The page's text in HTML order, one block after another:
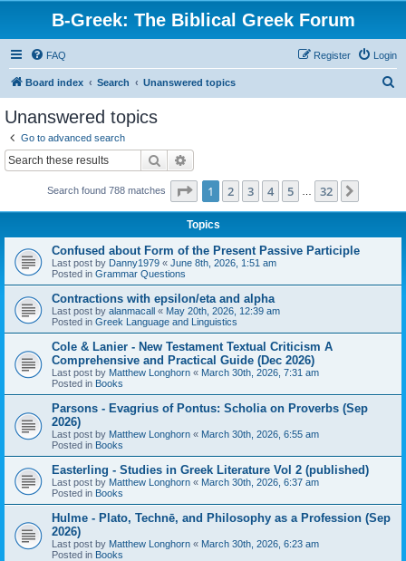
B-Greek: The Biblical Greek Forum
FAQ Login
Register
Board index Search Unanswered topics
Unanswered topics
Go to advanced search
Search
Search found 788 matches Page 1of 32
1 2 3 4 5 32
Topics
Confused about Form of the Present Passive Participle
Last post by Danny1979 « June 8th, 2026, 1:51 am
Posted in Grammar Questions
Contractions with epsilon/eta and alpha
Last post by alanmacall « May 20th, 2026, 12:39 am
Posted in Greek Language and Linguistics
Cole & Lanier - New Testament Textual Criticism A
Comprehensive and Practical Guide (Dec 2026)
Last post by Matthew Longhorn « March 30th, 2026, 7:31 am
Posted in Books
Parsons - Evagrius of Pontus: Scholia on Proverbs (Sep
2026)
Last post by Matthew Longhorn « March 30th, 2026, 6:55 am
Posted in Books
Easterling - Studies in Greek Literature Vol 2 (published)
Last post by Matthew Longhorn « March 30th, 2026, 6:37 am
Posted in Books
Hulme - Plato, Technē, and Philosophy as a Profession (Sep
2026)
Last post by Matthew Longhorn « March 30th, 2026, 6:23 am
Posted in Books